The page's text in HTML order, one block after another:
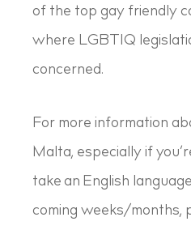
of the top gay friendly
where LGBTIQ
concerned.
For more information
Malta, especially if
take an English
coming weeks/months,